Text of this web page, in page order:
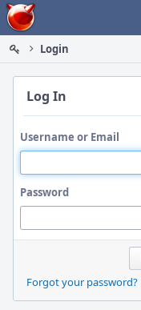
Home
Login
Log In
Username or Email
Password
Forgot your password?